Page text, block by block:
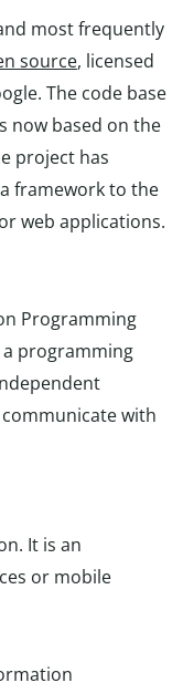
most frequently
source, licensed
The code base
now based on the
project has
framework to the
web applications.
Programming
a programming
with
It is an
or mobile